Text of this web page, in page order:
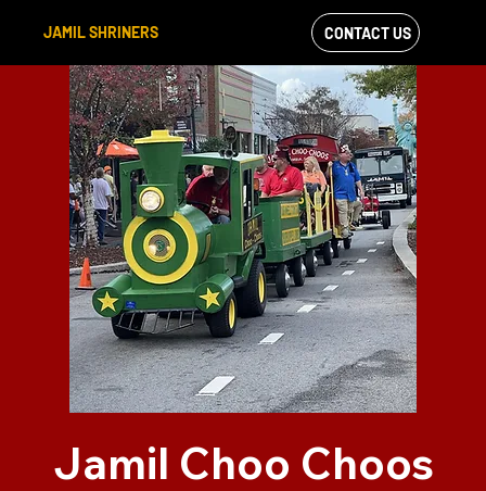
JAMIL SHRINERS
VIEW OUR
FACEBOOK FEED
CONTACT US
Jamil Choo Choos